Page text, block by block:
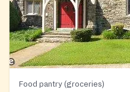
Food pantry (groceries)